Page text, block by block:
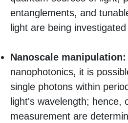
entanglements, and
light are being
Nanoscale manipulation:
nanophotonics, it is
single photons within
light's wavelength; hence,
measurement are